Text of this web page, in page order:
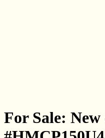
For Sale: